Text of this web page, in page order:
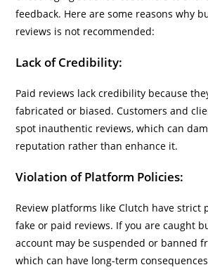
feedback. Here are some reasons why
reviews is not recommended:
Lack of Credibility:
Paid reviews lack credibility because
fabricated or biased. Customers and
spot inauthentic reviews, which can
reputation rather than enhance it.
Violation of Platform Policies:
Review platforms like Clutch have strict
fake or paid reviews. If you are caught
account may be suspended or banned
which can have long-term